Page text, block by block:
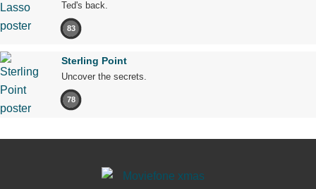
Ted's back.
83
Sterling Point
Uncover the secrets.
78